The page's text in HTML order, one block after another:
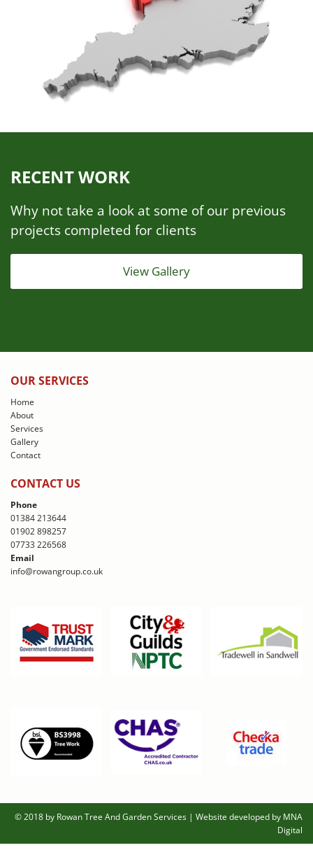
RECENT WORK
Why not take a look at some of our previous
projects completed for clients
View Gallery
OUR SERVICES
Home
About
Services
Gallery
Contact
CONTACT US
Phone
01384 213644
01902 898257
07733 226568
Email
info@rowangroup.co.uk
© 2018 by Rowan Tree And Garden Services | Website developed by MNA
Digital